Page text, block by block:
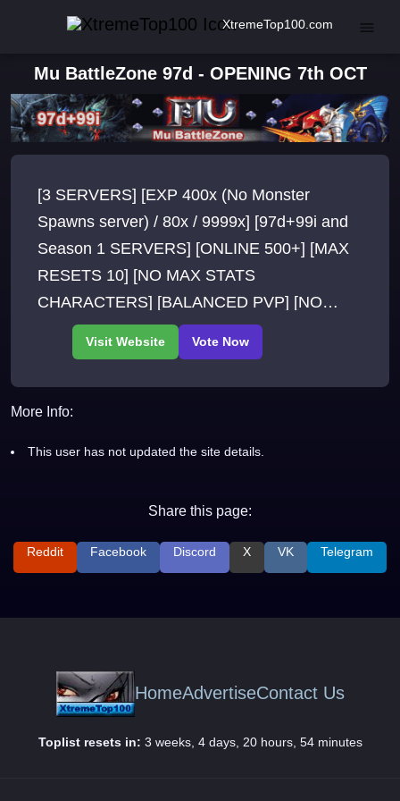
XtremeTop100.com
Mu BattleZone 97d - OPENING 7th OCT
[3 SERVERS] [EXP 400x (No Monster
Spawns server) / 80x / 9999x] [97d+99i and
Season 1 SERVERS] [ONLINE 500+] [MAX
RESETS 10] [NO MAX STATS
CHARACTERS] [BALANCED PVP] [NO
WEBSHOP] [NO FO ITEMS] [EVENTS
QUESTS] [SPOTS IN ALL MAPS] [NO
BUGS]
More Info:
This user has not updated the site details.
Share this page:
Reddit Facebook Discord X VK Telegram
HomeAdvertiseContact Us
Toplist resets in: 3 weeks, 4 days, 20 hours, 54 minutes